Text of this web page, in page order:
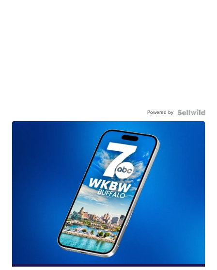
Powered by